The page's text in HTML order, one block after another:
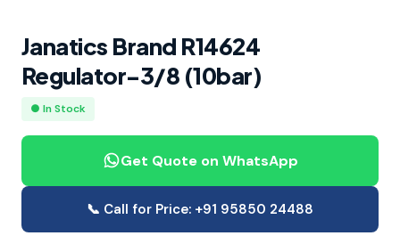
Janatics Brand R14624
Regulator-3/8 (10bar)
● In Stock
Get Quote on WhatsApp
📞 Call for Price: +91 95850 24488